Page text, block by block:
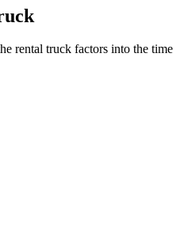
rental truck factors into the time